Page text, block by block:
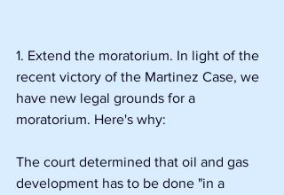
1. Extend the moratorium. In light of the
recent victory of the Martinez Case, we
have new legal grounds for a
moratorium. Here's why:
The court determined that oil and gas
development has to be done "in a